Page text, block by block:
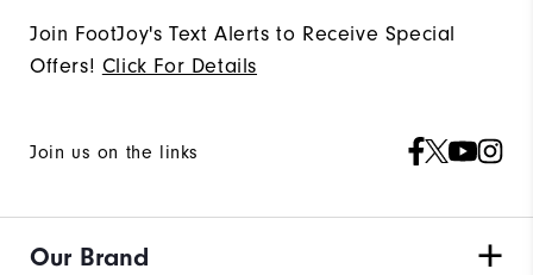
Join FootJoy's Text Alerts to Receive Special
Offers! Click For Details
Join us on the links
Our Brand